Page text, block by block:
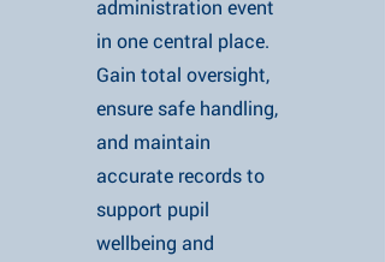
administration event
in one central place.
Gain total oversight,
ensure safe handling,
and maintain
accurate records to
support pupil
wellbeing and